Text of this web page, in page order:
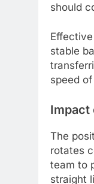
should
stable
speed
Impact
The
rotates
team to
straight